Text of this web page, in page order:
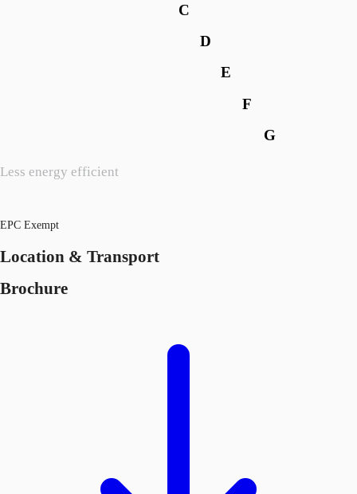
Less energy efficient
C
D
E
F
G
EPC Exempt
Location & Transport
Brochure